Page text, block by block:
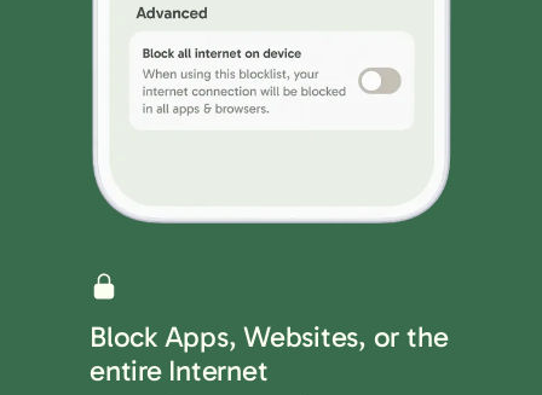
Block Apps, Websites, or the
entire Internet